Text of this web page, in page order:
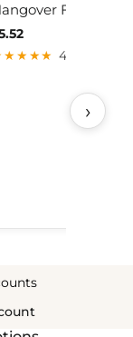
Fix
4.6 (7)
›